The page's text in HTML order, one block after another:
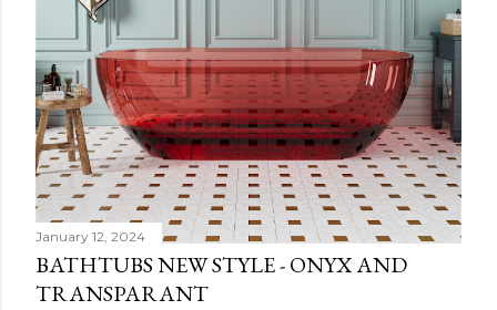
January 12, 2024
BATHTUBS NEW STYLE - ONYX AND
TRANSPARANT